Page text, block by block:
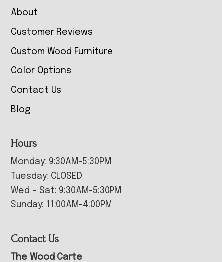
About
Customer Reviews
Custom Wood Furniture
Color Options
Contact Us
Blog
Hours
Monday: 9:30AM-5:30PM
Tuesday: CLOSED
Wed – Sat: 9:30AM-5:30PM
Sunday: 11:00AM-4:00PM
Contact Us
The Wood Carte